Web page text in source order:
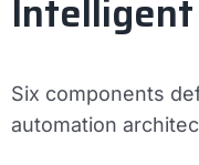
Six components
automation